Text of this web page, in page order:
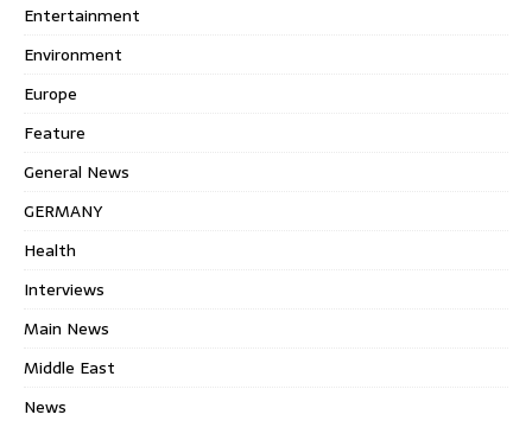
Entertainment
Environment
Europe
Feature
General News
GERMANY
Health
Interviews
Main News
Middle East
News